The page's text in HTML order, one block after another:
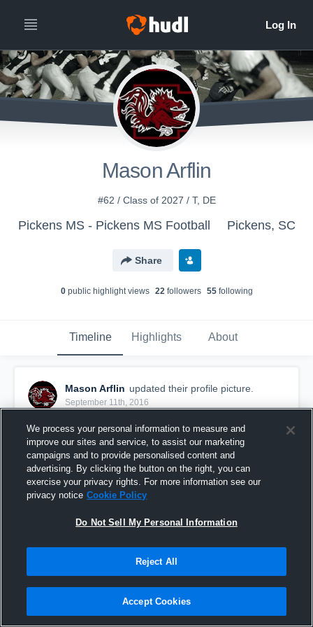
Mason Arflin
#62 / Class of 2027 / T, DE
Pickens MS - Pickens MS Football Pickens, SC
Share
0public highlight views 22followers 55following
Timeline Highlights About
Mason Arflin updated their profile picture.
September 11th, 2016
We process your personal information to measure and
improve our sites and service, to assist our marketing
campaigns and to provide personalised content and
advertising. By clicking the button on the right, you can
exercise your privacy rights. For more information see our
privacy notice Cookie Policy
Do Not Sell My Personal Information
Reject All
Accept Cookies